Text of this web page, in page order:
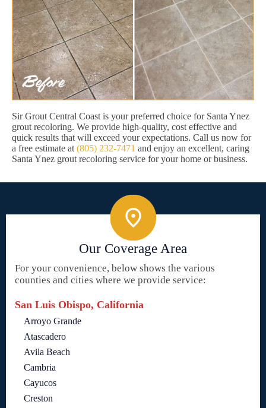
Sir Grout Central Coast is your preferred choice for Santa Ynez
grout recoloring. We provide high-quality, cost effective and
quick results that will exceed your expectations. Call us now for
a free estimate at (805) 232-7471 and enjoy an excellent, caring
Santa Ynez grout recoloring service for your home or business.
Our Coverage Area
For your convenience, below shows the various
counties and cities where we provide service:
San Luis Obispo, California
Arroyo Grande
Atascadero
Avila Beach
Cambria
Cayucos
Creston